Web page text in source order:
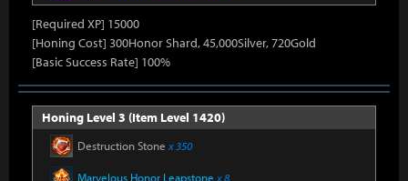
[Required XP] 15000
[Honing Cost] 300Honor Shard, 45,000Silver, 720Gold
[Basic Success Rate] 100%
Honing Level 3 (Item Level 1420)
Destruction Stone x 350
Marvelous Honor Leapstone x 8